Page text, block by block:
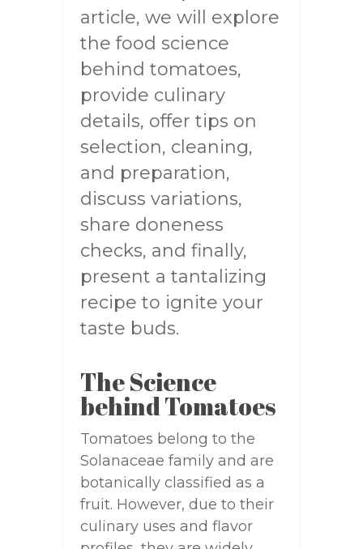
article, we will explore
the food science
behind tomatoes,
provide culinary
details, offer tips on
selection, cleaning,
and preparation,
discuss variations,
share doneness
checks, and finally,
present a tantalizing
recipe to ignite your
taste buds.
The Science
behind Tomatoes
Tomatoes belong to the
Solanaceae family and are
botanically classified as a
fruit. However, due to their
culinary uses and flavor